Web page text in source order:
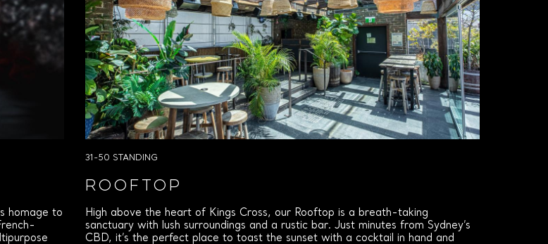
homage to
31-50 STANDING
ROOFTOP
High above the heart of Kings Cross, our Rooftop is a breath-taking
sanctuary with lush surroundings and a rustic bar. Just minutes from Sydney’s
CBD, it’s the perfect place to toast the sunset with a cocktail in hand and